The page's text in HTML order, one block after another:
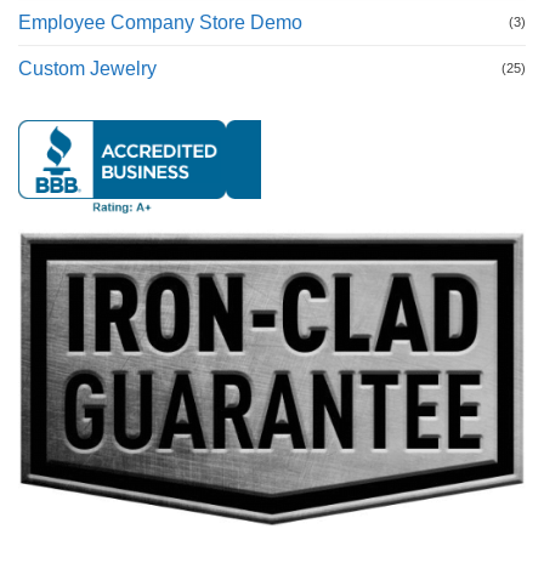
Employee Company Store Demo (3)
Custom Jewelry (25)